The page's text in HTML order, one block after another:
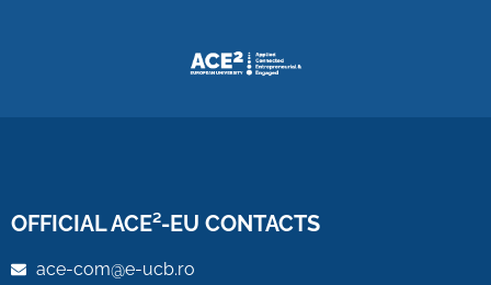
OFFICIAL ACE²-EU CONTACTS
ace-com@e-ucb.ro